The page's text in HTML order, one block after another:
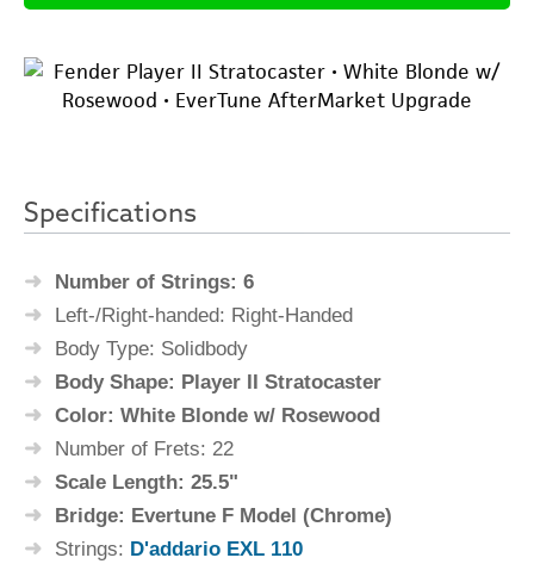
Specifications
Number of Strings: 6
Left-/Right-handed: Right-Handed
Body Type: Solidbody
Body Shape: Player II Stratocaster
Color: White Blonde w/ Rosewood
Number of Frets: 22
Scale Length: 25.5"
Bridge: Evertune F Model (Chrome)
Strings: D'addario EXL 110